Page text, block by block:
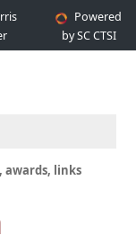
Powered
by SC CTSI
awards, links